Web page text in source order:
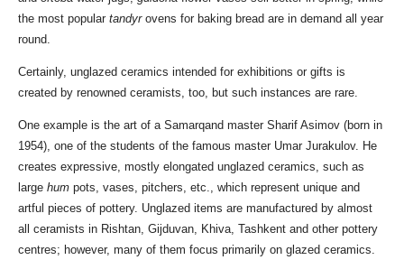
the most popular tandyrovens for baking bread are in demand all year
round.
Certainly, unglazed ceramics intended for exhibitions or gifts is
created by renowned ceramists, too, but such instances are rare.
One example is the art of a Samarqand master Sharif Asimov (born in
1954), one of the students of the famous master Umar Jurakulov. He
creates expressive, mostly elongated unglazed ceramics, such as
large hum pots, vases, pitchers, etc., which represent unique and
artful pieces of pottery. Unglazed items are manufactured by almost
all ceramists in Rishtan, Gijduvan, Khiva, Tashkent and other pottery
centres; however, many of them focus primarily on glazed ceramics.